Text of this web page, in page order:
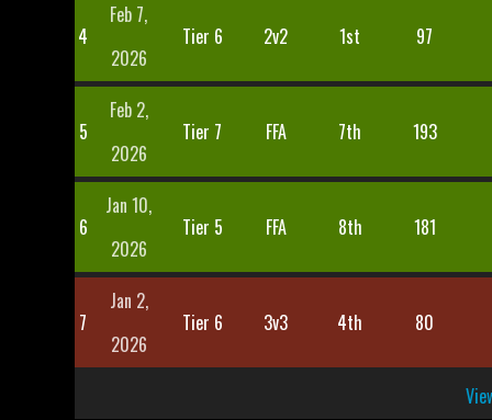
4
Feb 7,
2026
Tier 6 2v2 1st 97
5
Feb 2,
2026
Tier 7 FFA 7th 193
6
Jan 10,
2026
Tier 5 FFA 8th 181
7
Jan 2,
2026
Tier 6 3v3 4th 80